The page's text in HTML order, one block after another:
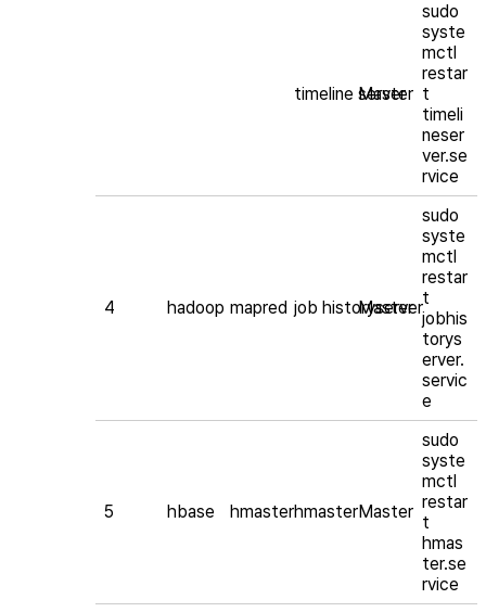
timeline server
Master
sudo
syste
mctl
restar
t
timeli
neser
ver.se
rvice
4 hadoop mapred job historyserver
Master
sudo
syste
mctl
restar
t
jobhis
torys
erver.
servic
e
5 hbase hmasterhmasterMaster
sudo
syste
mctl
restar
t
hmas
ter.se
rvice